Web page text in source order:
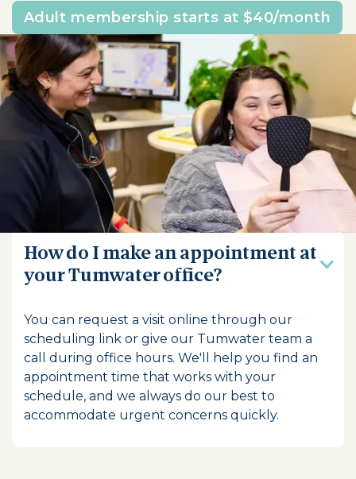
Adult membership starts at $40/month
Frequently Asked
Questions
How do I make an appointment at
your Tumwater office?
You can request a visit online through our
scheduling link or give our Tumwater team a
call during office hours. We'll help you find an
appointment time that works with your
schedule, and we always do our best to
accommodate urgent concerns quickly.